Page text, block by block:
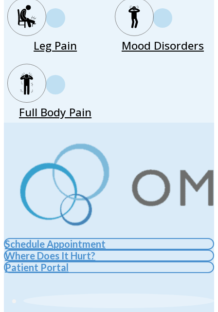
Leg Pain Mood Disorders
Full Body Pain
Schedule Appointment
Where Does It Hurt?
Patient Portal